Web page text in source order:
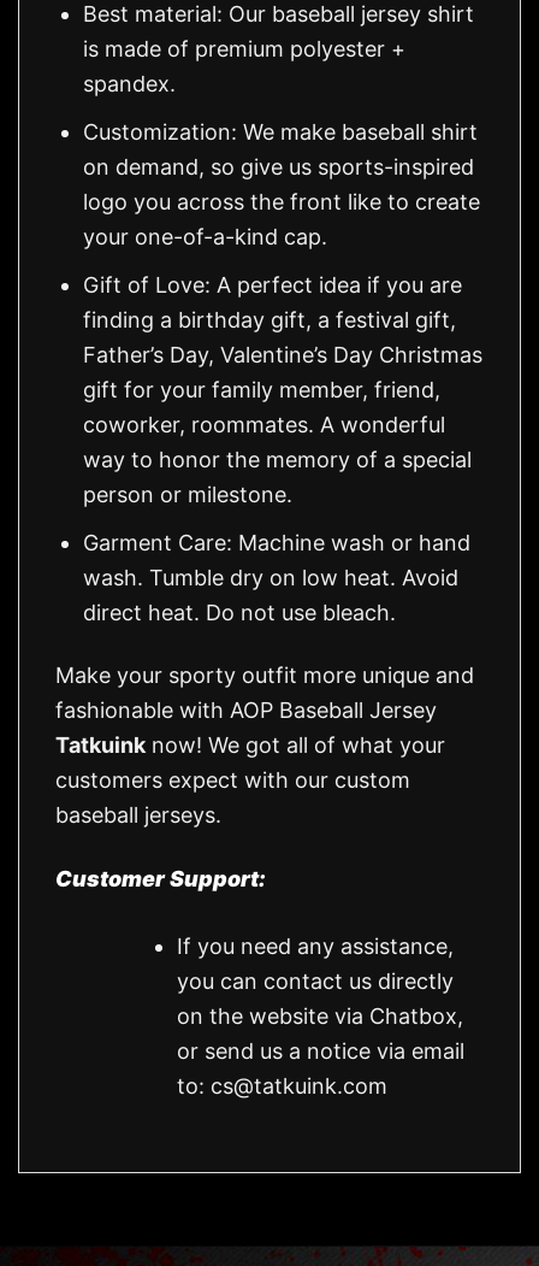
Best material: Our baseball jersey shirt
is made of premium polyester +
spandex.
Customization: We make baseball shirt
on demand, so give us sports-inspired
logo you across the front like to create
your one-of-a-kind cap.
Gift of Love: A perfect idea if you are
finding a birthday gift, a festival gift,
Father’s Day, Valentine’s Day Christmas
gift for your family member, friend,
coworker, roommates. A wonderful
way to honor the memory of a special
person or milestone.
Garment Care: Machine wash or hand
wash. Tumble dry on low heat. Avoid
direct heat. Do not use bleach.
Make your sporty outfit more unique and
fashionable with AOP Baseball Jersey
Tatkuink now! We got all of what your
customers expect with our custom
baseball jerseys.
Customer Support:
If you need any assistance,
you can contact us directly
on the website via Chatbox,
or send us a notice via email
to: cs@tatkuink.com